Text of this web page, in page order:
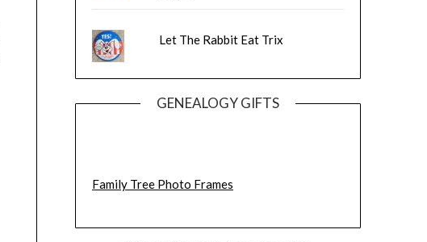
Let The Rabbit Eat Trix
GENEALOGY GIFTS
Family Tree Photo Frames